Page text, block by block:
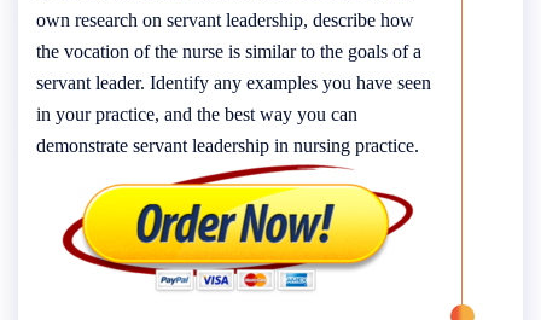
own research on servant leadership, describe how
the vocation of the nurse is similar to the goals of a
servant leader. Identify any examples you have seen
in your practice, and the best way you can
demonstrate servant leadership in nursing practice.